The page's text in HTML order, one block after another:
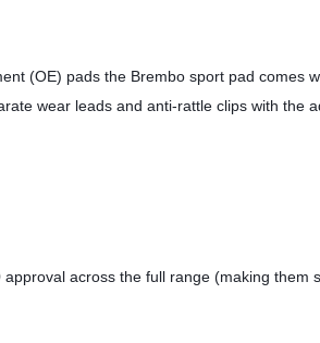
(OE) pads the Brembo sport pad comes
wear leads and anti-rattle clips with the
across the full range (making